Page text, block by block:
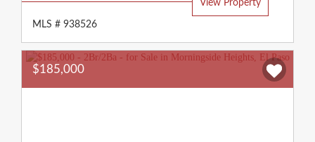
View Property
MLS # 938526
$185,000